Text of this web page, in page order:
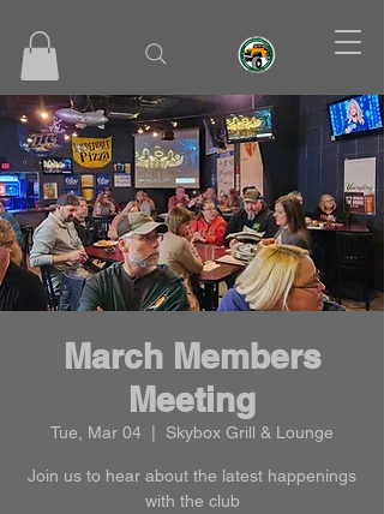
March Members
Meeting
Tue, Mar 04 Skybox Grill & Lounge
Join us to hear about the latest happenings
with the club